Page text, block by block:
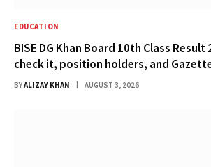
EDUCATION
BISE DG Khan Board 10th Class
check it, position holders, and
BYALIZAY KHAN AUGUST 3, 2026